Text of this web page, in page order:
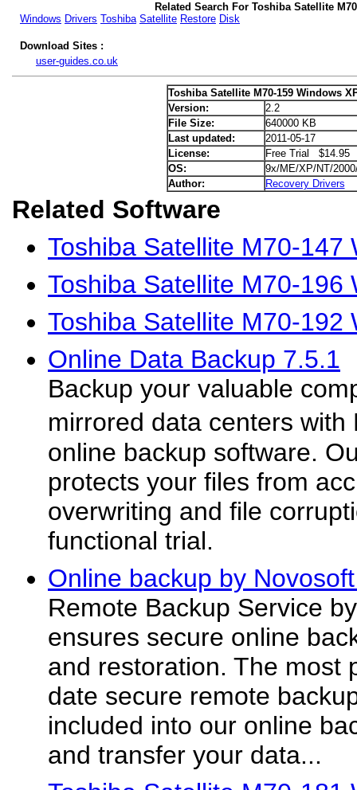
Related Search For Toshiba Satellite
Windows Drivers Toshiba Satellite Restore Disk
Download Sites :
user-guides.co.uk
Toshiba Satellite M70-159 Windows
Version:
2.2
File Size:
640000 KB
Last updated:
2011-05-17
License:
Free Trial $14.95
OS:
9x/ME/XP/NT/
Author:
Recovery Drivers
Related Software
Toshiba Satellite M70-147
Toshiba Satellite M70-196
Toshiba Satellite M70-192
Online Data Backup 7.5.1
Backup your valuable
mirrored data centers
online backup software.
protects your files from
overwriting and file
functional trial.
Online backup by
Remote Backup Service
ensures secure online
and restoration. The most
date secure remote
included into our online
and transfer your data...